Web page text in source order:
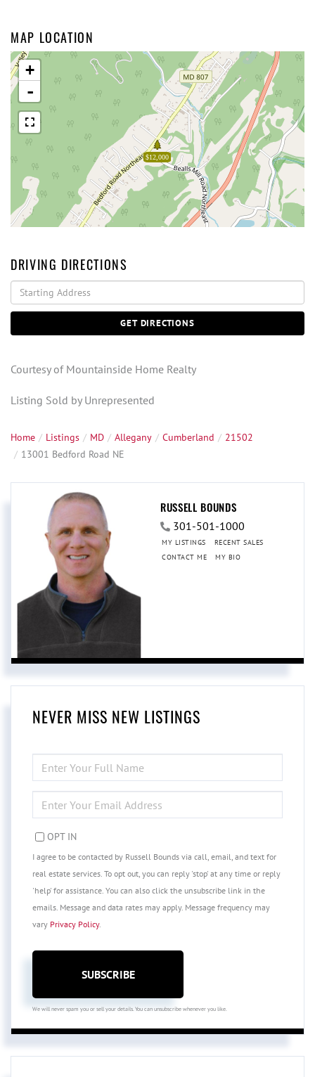
MAP LOCATION
$12,000
+
-
DRIVING DIRECTIONS
Driving
Directions
GET DIRECTIONS
Courtesy of Mountainside Home Realty
Listing Sold by Unrepresented
Home Listings MD Allegany Cumberland
21502
13001 Bedford Road NE
RUSSELL BOUNDS
301-501-1000
MY LISTINGS
RECENT SALES
CONTACT ME
MY BIO
NEVER MISS NEW LISTINGS
FULL
NAME
YOUR
EMAIL
OPT IN
I agree to be contacted by Russell Bounds via call, email, and text for
real estate services. To opt out, you can reply 'stop' at any time or reply
'help' for assistance. You can also click the unsubscribe link in the
emails. Message and data rates may apply. Message frequency may
vary Privacy Policy.
SUBSCRIBE
We will never spam you or sell your details. You can unsubscribe whenever you like.